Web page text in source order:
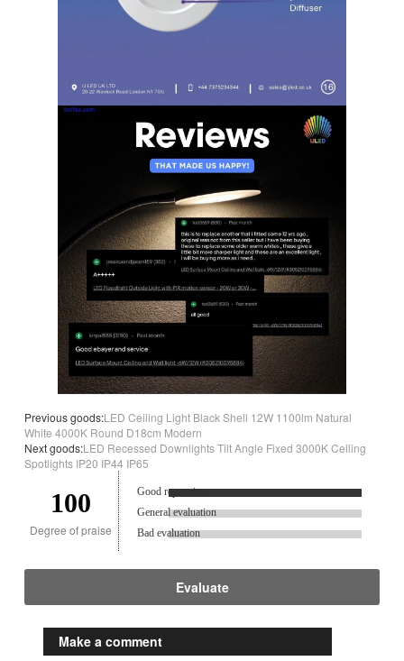
Previous goods:LED Ceiling Light Black Shell 12W 1100lm Natural
White 4000K Round D18cm Modern
Next goods:LED Recessed Downlights Tilt Angle Fixed 3000K Ceiling
Spotlights IP20 IP44 IP65
100
Degree of praise
Good reputation.
General evaluation
Bad evaluation
Evaluate
Make a comment